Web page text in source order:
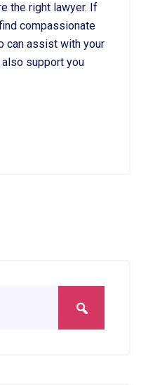
the right lawyer. If
compassionate
can assist with your
support you